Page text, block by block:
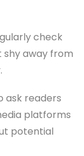
check
shy away from
ask readers
platforms
potential